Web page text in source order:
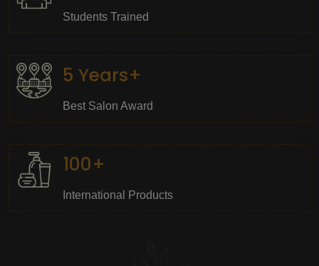
Students Trained
5 Years+
Best Salon Award
100+
International Products